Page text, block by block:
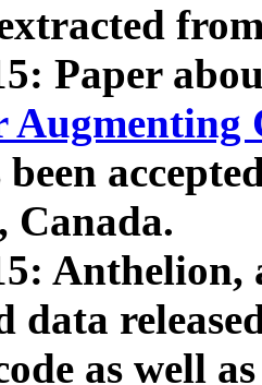
Paper
Augmenting
been
Canada.
Anthelion,
data
as well